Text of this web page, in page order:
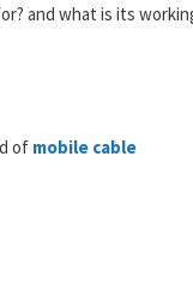
and what is its
of mobile cable